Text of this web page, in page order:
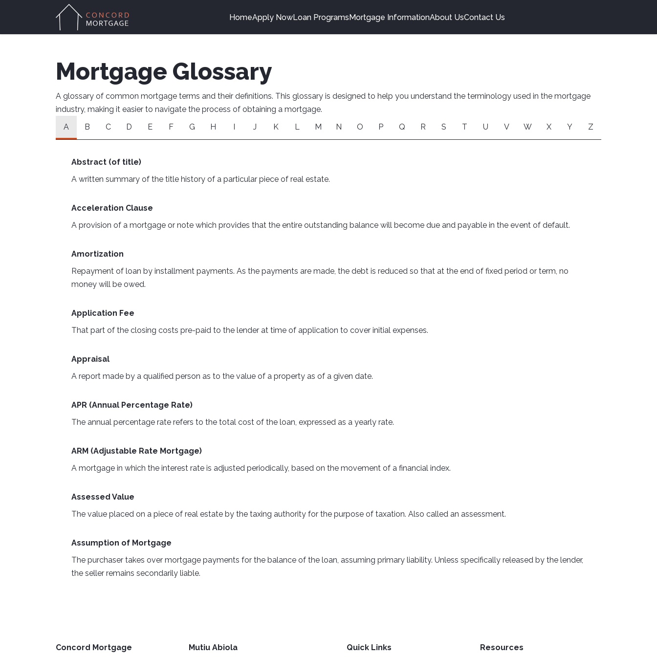
HomeApply NowLoan ProgramsMortgage InformationAbout UsContact Us
Mortgage Glossary
A glossary of common mortgage terms and their definitions. This glossary is designed to help you understand the terminology used in the mortgage
industry, making it easier to navigate the process of obtaining a mortgage.
A
B C D E F G H I J K L M N O P Q R S T U V W X Y Z
Abstract (of title)
A written summary of the title history of a particular piece of real estate.
Acceleration Clause
A provision of a mortgage or note which provides that the entire outstanding balance will become due and payable in the event of default.
Amortization
Repayment of loan by installment payments. As the payments are made, the debt is reduced so that at the end of fixed period or term, no
money will be owed.
Application Fee
That part of the closing costs pre-paid to the lender at time of application to cover initial expenses.
Appraisal
A report made by a qualified person as to the value of a property as of a given date.
APR (Annual Percentage Rate)
The annual percentage rate refers to the total cost of the loan, expressed as a yearly rate.
ARM (Adjustable Rate Mortgage)
A mortgage in which the interest rate is adjusted periodically, based on the movement of a financial index.
Assessed Value
The value placed on a piece of real estate by the taxing authority for the purpose of taxation. Also called an assessment.
Assumption of Mortgage
The purchaser takes over mortgage payments for the balance of the loan, assuming primary liability. Unless specifically released by the lender,
the seller remains secondarily liable.
Concord Mortgage Mutiu Abiola Quick Links Resources